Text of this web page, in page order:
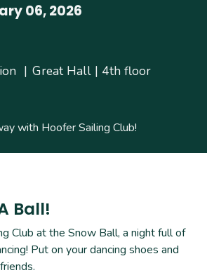
06, 2026
Great Hall | 4th floor
with Hoofer Sailing Club!
Ball!
Club at the Snow Ball, a night full of
Put on your dancing shoes and